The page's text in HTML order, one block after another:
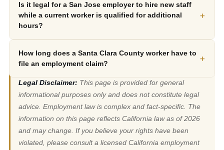
Is it legal for a San Jose employer to hire new staff
while a current worker is qualified for additional
hours?
+
How long does a Santa Clara County worker have to
file an employment claim?
+
Legal Disclaimer: This page is provided for general
informational purposes only and does not constitute legal
advice. Employment law is complex and fact-specific. The
information on this page reflects California law as of 2026
and may change. If you believe your rights have been
violated, please consult a licensed California employment